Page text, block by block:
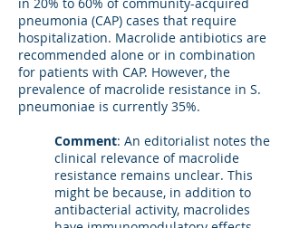
pneumonia (CAP) cases that require
hospitalization. Macrolide antibiotics are
recommended alone or in combination
for patients with CAP. However, the
prevalence of macrolide resistance in S.
pneumoniae is currently 35%.
Comment: An editorialist notes the
clinical relevance of macrolide
resistance remains unclear. This
might be because, in addition to
antibacterial activity, macrolides